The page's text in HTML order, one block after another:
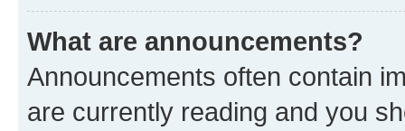
What are announcements?
Announcements often contain
are currently reading and you